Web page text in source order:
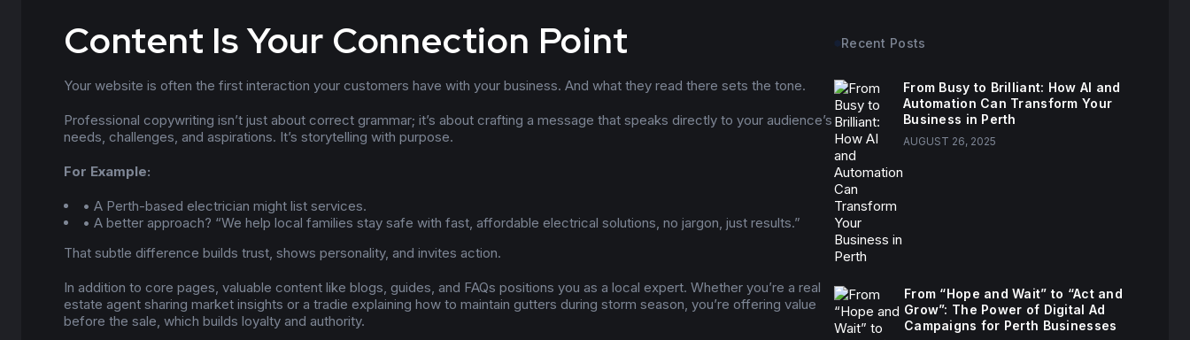
Content Is Your Connection Point
Your website is often the first interaction your customers have with your business. And what they read there sets the tone.
Professional copywriting isn’t just about correct grammar; it’s about crafting a message that speaks directly to your audience’s
needs, challenges, and aspirations. It’s storytelling with purpose.
For Example:
• A Perth-based electrician might list services.
• A better approach? “We help local families stay safe with fast, affordable electrical solutions, no jargon, just results.”
That subtle difference builds trust, shows personality, and invites action.
In addition to core pages, valuable content like blogs, guides, and FAQs positions you as a local expert. Whether you’re a real
estate agent sharing market insights or a tradie explaining how to maintain gutters during storm season, you’re offering value
before the sale, which builds loyalty and authority.
Recent Posts
From Busy to Brilliant: How AI and
Automation Can Transform Your
Business in Perth
AUGUST 26, 2025
From “Hope and Wait” to “Act and
Grow”: The Power of Digital Ad
Campaigns for Perth Businesses